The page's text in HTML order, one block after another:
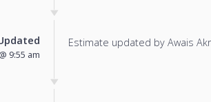
9:55 am
Estimate updated by Awais